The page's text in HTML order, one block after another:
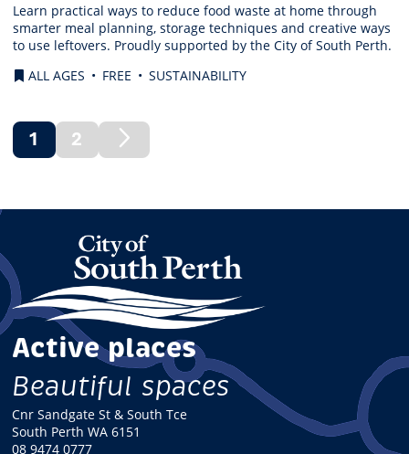
Learn practical ways to reduce food waste at home through
smarter meal planning, storage techniques and creative ways
to use leftovers. Proudly supported by the City of South Perth.
ALL AGES
FREE SUSTAINABILITY
1(current)
2
Next
Active places
Beautiful spaces
Cnr Sandgate St & South Tce
South Perth WA 6151
08 9474 0777